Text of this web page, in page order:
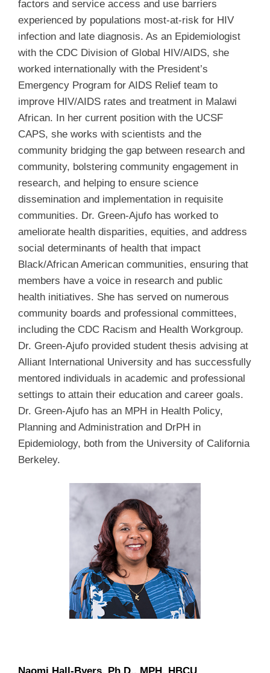
factors and service access and use barriers
experienced by populations most-at-risk for HIV
infection and late diagnosis. As an Epidemiologist
with the CDC Division of Global HIV/AIDS, she
worked internationally with the President’s
Emergency Program for AIDS Relief team to
improve HIV/AIDS rates and treatment in Malawi
African. In her current position with the UCSF
CAPS, she works with scientists and the
community bridging the gap between research and
community, bolstering community engagement in
research, and helping to ensure science
dissemination and implementation in requisite
communities. Dr. Green-Ajufo has worked to
ameliorate health disparities, equities, and address
social determinants of health that impact
Black/African American communities, ensuring that
members have a voice in research and public
health initiatives. She has served on numerous
community boards and professional committees,
including the CDC Racism and Health Workgroup.
Dr. Green-Ajufo provided student thesis advising at
Alliant International University and has successfully
mentored individuals in academic and professional
settings to attain their education and career goals.
Dr. Green-Ajufo has an MPH in Health Policy,
Planning and Administration and DrPH in
Epidemiology, both from the University of California
Berkeley.
Naomi Hall-Byers, Ph.D., MPH, HBCU